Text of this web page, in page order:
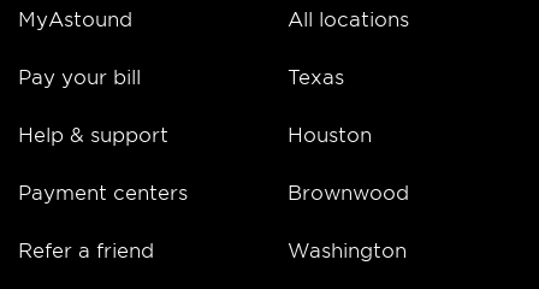
MyAstound
Pay your bill
Help & support
Payment centers
Refer a friend
All locations
Texas
Houston
Brownwood
Washington